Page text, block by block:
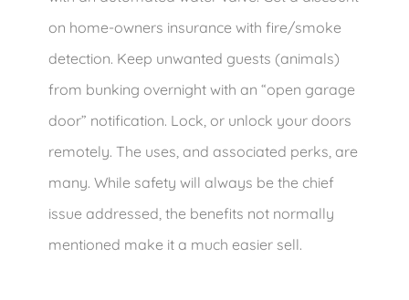
on home-owners insurance with fire/smoke
detection. Keep unwanted guests (animals)
from bunking overnight with an “open garage
door” notification. Lock, or unlock your doors
remotely. The uses, and associated perks, are
many. While safety will always be the chief
issue addressed, the benefits not normally
mentioned make it a much easier sell.